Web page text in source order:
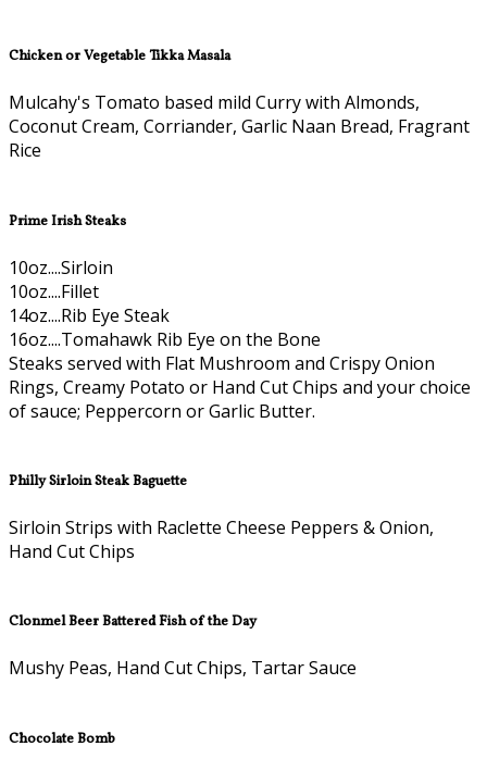
Chicken or Vegetable Tikka Masala
Mulcahy's Tomato based mild Curry with Almonds,
Coconut Cream, Corriander, Garlic Naan Bread, Fragrant
Rice
Prime Irish Steaks
10oz....Sirloin
10oz....Fillet
14oz....Rib Eye Steak
16oz....Tomahawk Rib Eye on the Bone
Steaks served with Flat Mushroom and Crispy Onion
Rings, Creamy Potato or Hand Cut Chips and your choice
of sauce; Peppercorn or Garlic Butter.
Philly Sirloin Steak Baguette
Sirloin Strips with Raclette Cheese Peppers & Onion,
Hand Cut Chips
Clonmel Beer Battered Fish of the Day
Mushy Peas, Hand Cut Chips, Tartar Sauce
Chocolate Bomb